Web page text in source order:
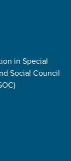
in Special
Social Council